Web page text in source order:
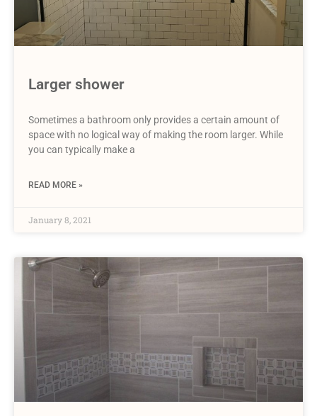
Larger shower
Sometimes a bathroom only provides a certain amount of
space with no logical way of making the room larger. While
you can typically make a
READ MORE »
January 8, 2021